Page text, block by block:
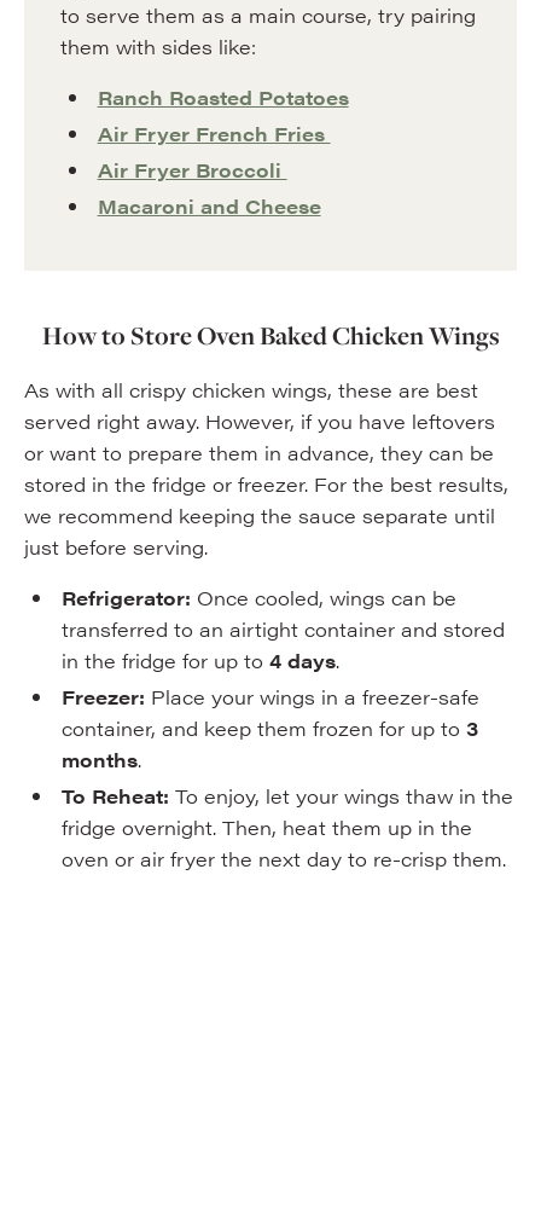
to serve them as a main course, try pairing
them with sides like:
Ranch Roasted Potatoes
Air Fryer French Fries
Air Fryer Broccoli
Macaroni and Cheese
How to Store Oven Baked Chicken Wings
As with all crispy chicken wings, these are best
served right away. However, if you have leftovers
or want to prepare them in advance, they can be
stored in the fridge or freezer. For the best results,
we recommend keeping the sauce separate until
just before serving.
Refrigerator: Once cooled, wings can be
transferred to an airtight container and stored
in the fridge for up to 4 days.
Freezer: Place your wings in a freezer-safe
container, and keep them frozen for up to 3
months.
To Reheat: To enjoy, let your wings thaw in the
fridge overnight. Then, heat them up in the
oven or air fryer the next day to re-crisp them.